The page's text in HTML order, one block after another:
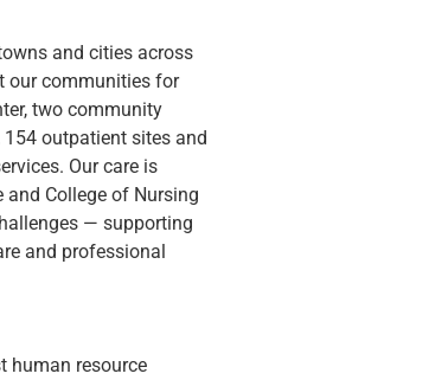
and cities across
our communities for
two community
154 outpatient sites and
Our care is
and College of Nursing
— supporting
and professional
human resource